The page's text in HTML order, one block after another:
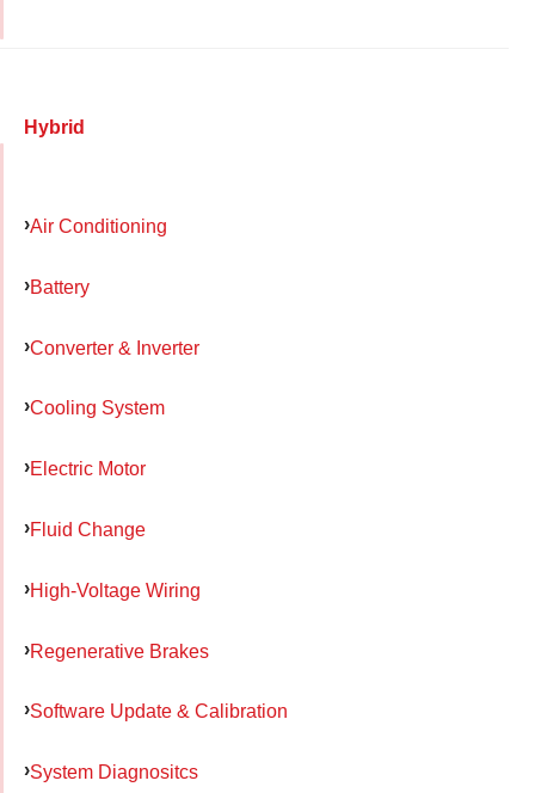
Hybrid
Air Conditioning
Battery
Converter & Inverter
Cooling System
Electric Motor
Fluid Change
High-Voltage Wiring
Regenerative Brakes
Software Update & Calibration
System Diagnositcs